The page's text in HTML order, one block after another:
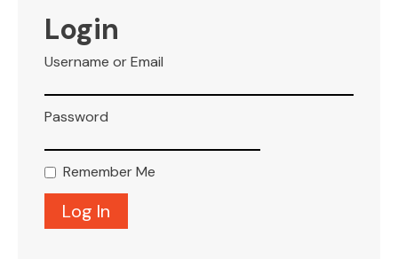
Login
Username or Email
Password
Remember Me
LEASING
BLOG